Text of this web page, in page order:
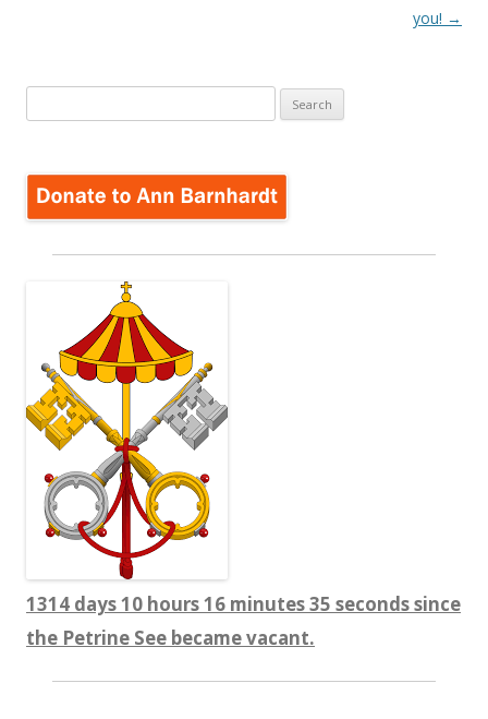
you! →
for:
1314 days 10 hours 16 minutes 35 seconds since
the Petrine See became vacant.